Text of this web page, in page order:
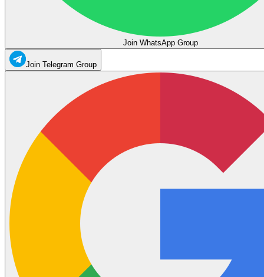
Join WhatsApp Group
Join Telegram Group